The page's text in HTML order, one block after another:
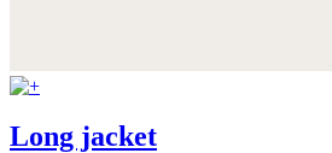
Long jacket